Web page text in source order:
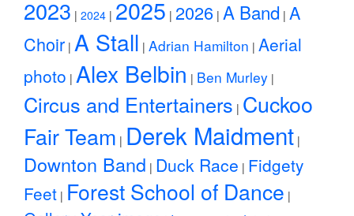
2023 | 2024 | 2025 | 2026 | A Band | A
Choir | A Stall | Adrian Hamilton | Aerial
photo | Alex Belbin | Ben Murley |
Circus and Entertainers | Cuckoo
Fair Team | Derek Maidment |
Downton Band | Duck Race | Fidgety
Feet | Forest School of Dance |